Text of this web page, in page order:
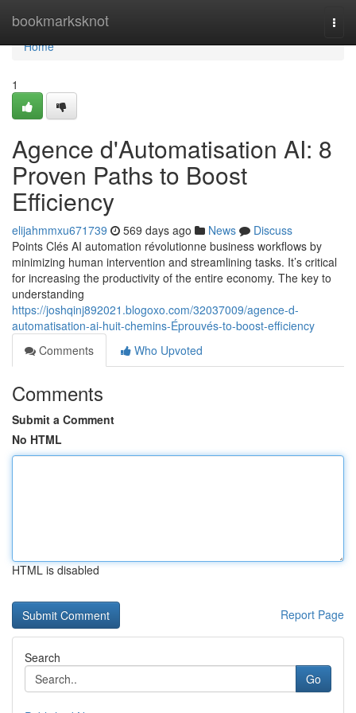
bookmarksknot
Home
Home
1
Agence d'Automatisation AI: 8
Proven Paths to Boost
Efficiency
elijahmmxu671739 569 days ago News
Discuss
Points Clés AI automation révolutionne business workflows by
minimizing human intervention and streamlining tasks. It’s critical
for increasing the productivity of the entire economy. The key to
understanding
https://joshqinj892021.blogoxo.com/32037009/agence-d-
automatisation-ai-huit-chemins-Éprouvés-to-boost-efficiency
Comments
Who Upvoted
Comments
Submit a Comment
No HTML
HTML is disabled
Report Page
Search
Go